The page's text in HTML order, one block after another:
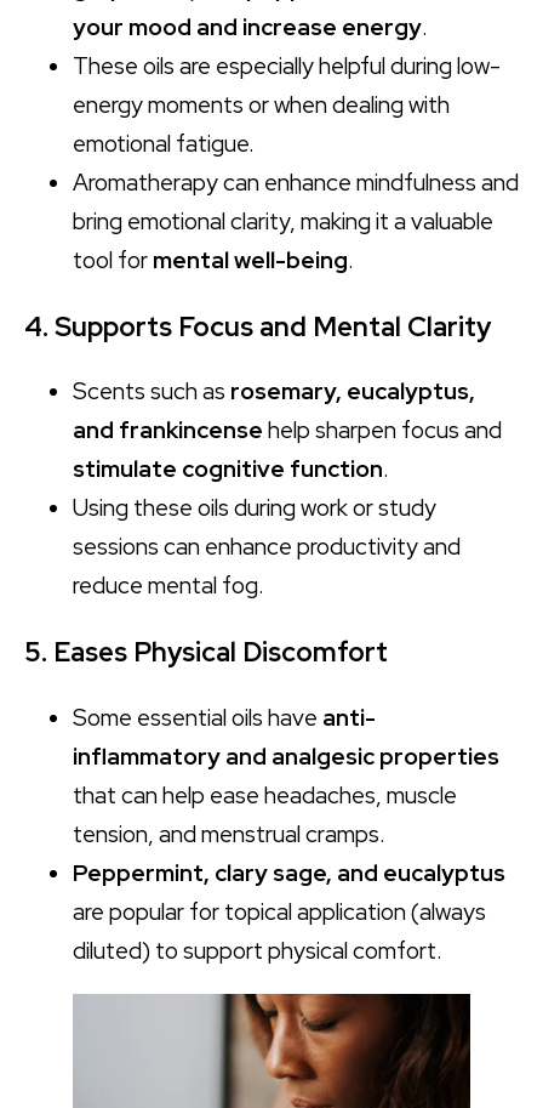
your mood and increase energy.
These oils are especially helpful during low-
energy moments or when dealing with
emotional fatigue.
Aromatherapy can enhance mindfulness and
bring emotional clarity, making it a valuable
tool for mental well-being.
4. Supports Focus and Mental Clarity
Scents such as rosemary, eucalyptus,
and frankincense help sharpen focus and
stimulate cognitive function.
Using these oils during work or study
sessions can enhance productivity and
reduce mental fog.
5. Eases Physical Discomfort
Some essential oils have anti-
inflammatory and analgesic properties
that can help ease headaches, muscle
tension, and menstrual cramps.
Peppermint, clary sage, and eucalyptus
are popular for topical application (always
diluted) to support physical comfort.